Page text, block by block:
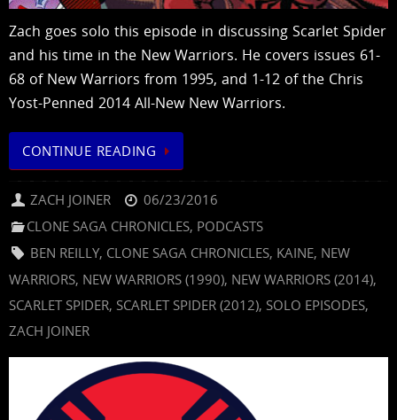
Zach goes solo this episode in discussing Scarlet Spider
and his time in the New Warriors. He covers issues 61-
68 of New Warriors from 1995, and 1-12 of the Chris
Yost-Penned 2014 All-New New Warriors.
CONTINUE READING
ZACH JOINER
06/23/2016
CLONE SAGA CHRONICLES, PODCASTS
BEN REILLY, CLONE SAGA CHRONICLES, KAINE, NEW
WARRIORS, NEW WARRIORS (1990), NEW WARRIORS (2014),
SCARLET SPIDER, SCARLET SPIDER (2012), SOLO EPISODES,
ZACH JOINER